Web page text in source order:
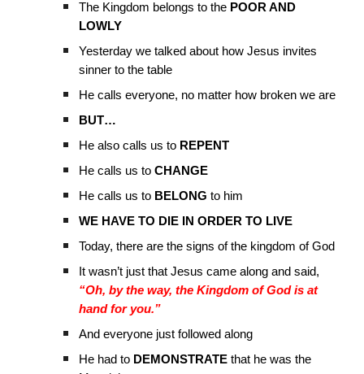
The Kingdom belongs to the POOR AND
LOWLY
Yesterday we talked about how Jesus invites
sinner to the table
He calls everyone, no matter how broken we are
BUT…
He also calls us to REPENT
He calls us toCHANGE
He calls us to BELONGto him
WE HAVE TO DIE IN ORDER TO LIVE
Today, there are the signs of the kingdom of God
It wasn’t just that Jesus came along and said,
“Oh, by the way, the Kingdom of God is at
hand for you.”
And everyone just followed along
He had to DEMONSTRATEthat he was the